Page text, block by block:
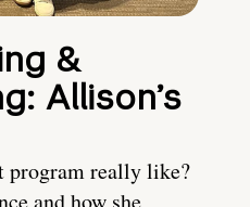
&
Allison’s
program really like?
and how she